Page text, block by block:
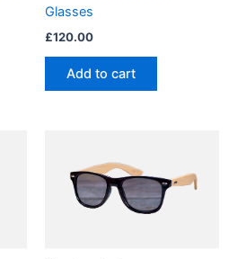
Glasses
£120.00
Add to cart